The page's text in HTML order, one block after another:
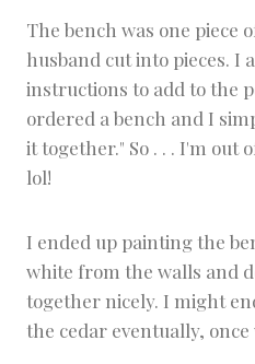
The bench was one piece
husband cut into pieces. I
instructions to add to the
ordered a bench and I
it together." So . . . I'm out
lol!
I ended up painting the
white from the walls and
together nicely. I might
the cedar eventually,